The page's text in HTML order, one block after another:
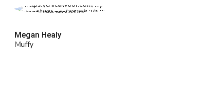
Megan Healy
Muffy